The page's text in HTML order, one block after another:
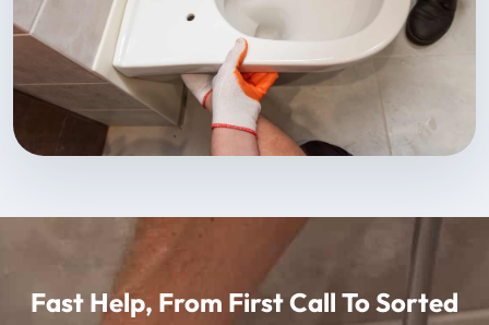
Fast Help, From First Call To Sorted